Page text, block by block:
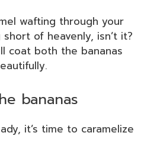
wafting through your
of heavenly, isn’t it?
coat both the bananas
bananas
it’s time to caramelize